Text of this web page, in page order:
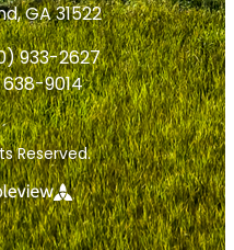
GA 31522
933-2627
638-9014
Reserved.